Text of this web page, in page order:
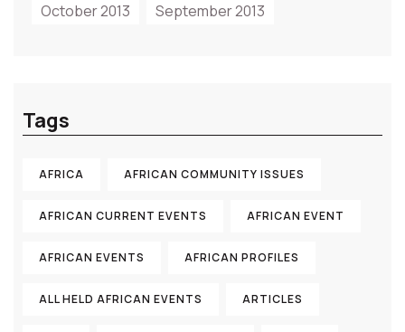
October 2013
September 2013
Tags
AFRICA AFRICAN COMMUNITY ISSUES
AFRICAN CURRENT EVENTS AFRICAN EVENT
AFRICAN EVENTS AFRICAN PROFILES
ALL HELD AFRICAN EVENTS ARTICLES